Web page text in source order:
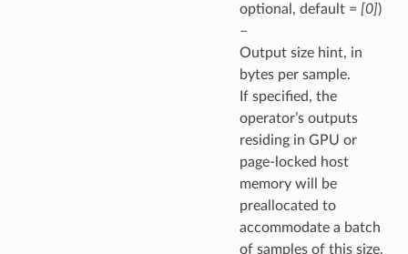
optional, default = [0])
–
Output size hint, in
bytes per sample.
If specified, the
operator’s outputs
residing in GPU or
page-locked host
memory will be
preallocated to
accommodate a batch
of samples of this size.